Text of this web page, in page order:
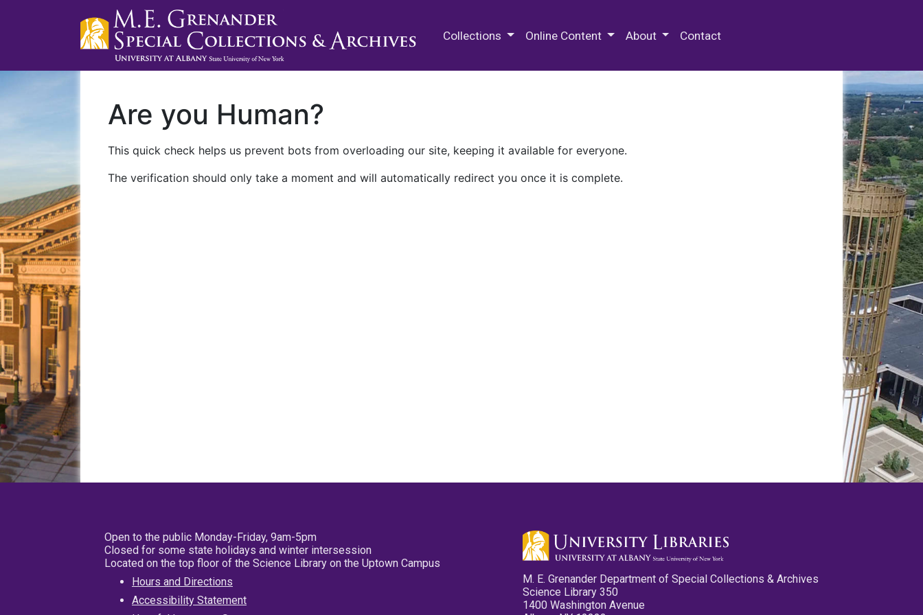
Collections Online Content About Contact
Are you Human?
This quick check helps us prevent bots from overloading our site, keeping it available for everyone.
The verification should only take a moment and will automatically redirect you once it is complete.
Open to the public Monday-Friday, 9am-5pm
Closed for some state holidays and winter intersession
Located on the top floor of the Science Library on the Uptown Campus
Hours and Directions
Accessibility Statement
M. E. Grenander Department of Special Collections & Archives
Science Library 350
1400 Washington Avenue